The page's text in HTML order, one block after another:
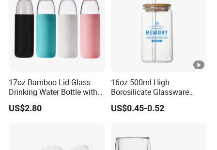
17oz Bamboo Lid Glass
Drinking Water Bottle with
Silicone Sleeve
US$2.80
16oz 500ml High
Borosilicate Glassware
Frosted Household New
Drinking Water Glass Bottle
Glass Cup with Straw Set
US$0.45-0.52